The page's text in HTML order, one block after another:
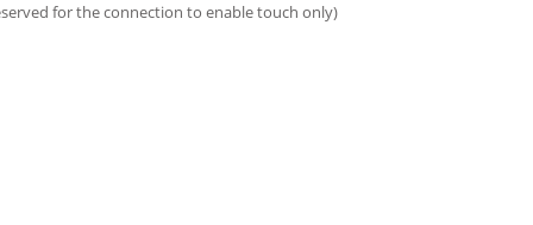
for the connection to enable touch only)